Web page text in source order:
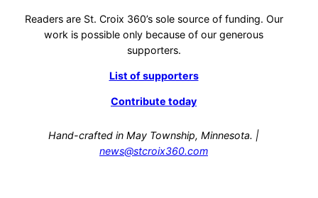
Readers are St. Croix 360’s sole source of funding. Our
work is possible only because of our generous
supporters.
List of supporters
Contribute today
Hand-crafted in May Township, Minnesota. |
news@stcroix360.com